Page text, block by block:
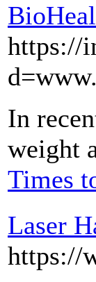
https://
In
weight
Times
Laser
https://